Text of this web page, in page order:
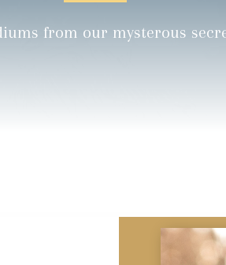
from our mysterous